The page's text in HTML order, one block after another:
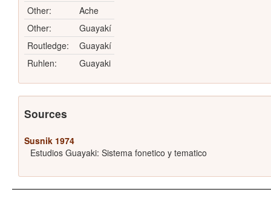
Other:
Ache
Other:
Guayakí
Routledge:
Guayakí
Ruhlen:
Guayaki
Sources
Susnik 1974
Estudios Guayaki: Sistema fonetico y tematico